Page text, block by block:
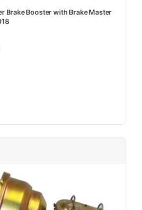
Brake Booster with Brake Master